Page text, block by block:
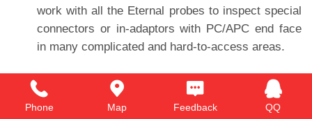
work with all the Eternal probes to inspect special
connectors or in-adaptors with PC/APC end face
in many complicated and hard-to-access areas.
Phone Map Feedback QQ